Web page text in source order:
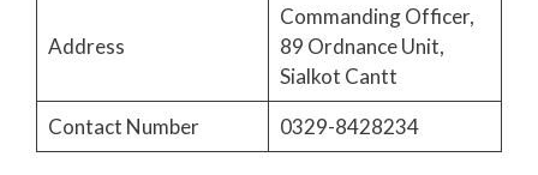
Address
Commanding Officer,
89 Ordnance Unit,
Sialkot Cantt
Contact Number
0329-8428234